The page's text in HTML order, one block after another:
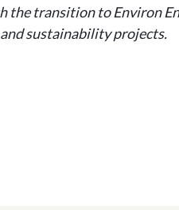
transition to Environ
sustainability projects.